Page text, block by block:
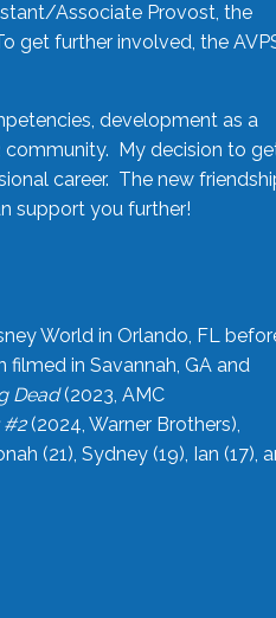
Associate Provost, the
get further involved, the
development as a
community. My decision to
career. The new
support you further!
World in Orlando, FL
in Savannah, GA and
Dead(2023, AMC
(2024, Warner Brothers),
(21), Sydney (19), Ian (17),